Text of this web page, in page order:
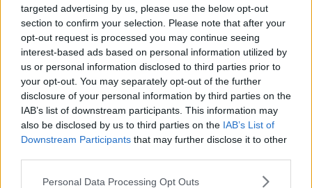
targeted advertising by us, please use the below opt-out
section to confirm your selection. Please note that after your
opt-out request is processed you may continue seeing
interest-based ads based on personal information utilized by
us or personal information disclosed to third parties prior to
your opt-out. You may separately opt-out of the further
disclosure of your personal information by third parties on the
IAB’s list of downstream participants. This information may
also be disclosed by us to third parties on the IAB’s List of
Downstream Participants that may further disclose it to other
Personal Data Processing Opt Outs
00:12:32
Advertisement